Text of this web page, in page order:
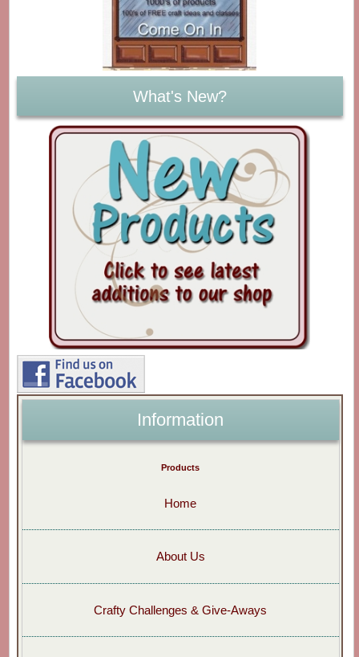
What's New?
Information
Products
Home
About Us
Crafty Challenges & Give-Aways